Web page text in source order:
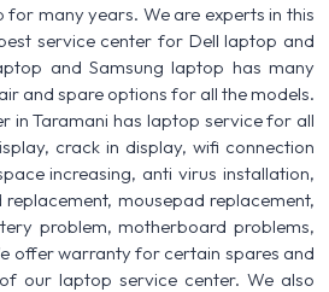
for many years. We are experts in this
service center for Dell laptop and
and Samsung laptop has many
and spare options for all the models.
in Taramani has laptop service for all
crack in display, wifi connection
increasing, anti virus installation,
mousepad replacement,
problem, motherboard problems,
offer warranty for certain spares and
our laptop service center. We also